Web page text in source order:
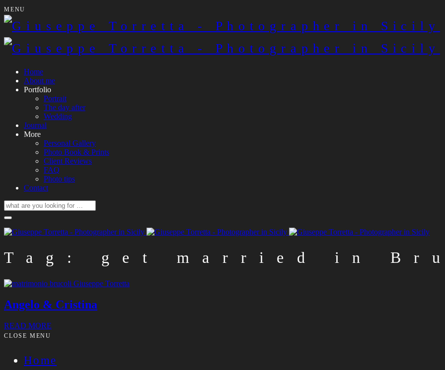
MENU
Home
About me
Portfolio
Portrait
The day after
Wedding
Journal
More
Personal Gallery
Photo Book & Prints
Client Reviews
FAQ
Photo tips
Contact
Tag: get married in
Angelo & Cristina
READ MORE
CLOSE MENU
Home